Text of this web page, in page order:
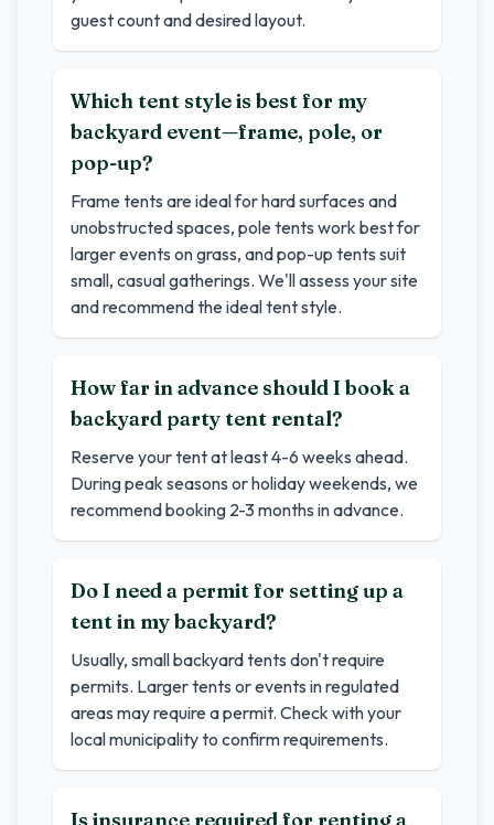
guest count and desired layout.
Which tent style is best for my
backyard event—frame, pole, or
pop-up?
Frame tents are ideal for hard surfaces and
unobstructed spaces, pole tents work best for
larger events on grass, and pop-up tents suit
small, casual gatherings. We'll assess your site
and recommend the ideal tent style.
How far in advance should I book a
backyard party tent rental?
Reserve your tent at least 4-6 weeks ahead.
During peak seasons or holiday weekends, we
recommend booking 2-3 months in advance.
Do I need a permit for setting up a
tent in my backyard?
Usually, small backyard tents don't require
permits. Larger tents or events in regulated
areas may require a permit. Check with your
local municipality to confirm requirements.